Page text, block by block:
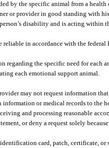
by the specific animal from a health
or provider in good standing with
disability and is acting within
in accordance with the
regarding the specific need for each
each emotional support animal.
may not request information that
or medical records to the
and processing reasonable
or deny a request solely
card, patch, certificate, or